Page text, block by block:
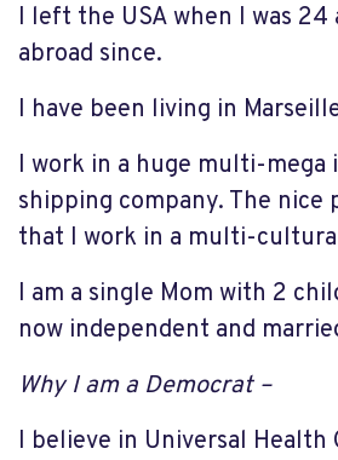
I left the USA when I was 24
abroad since.
I have been living in
I work in a huge multi-mega
shipping company. The nice
that I work in a multi-
I am a single Mom with 2
now independent and
Why I am a Democrat –
I believe in Universal Health